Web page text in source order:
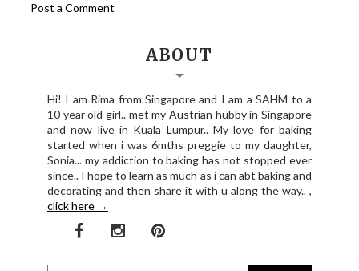
Post a Comment
ABOUT
Hi! I am Rima from Singapore and I am a SAHM to a
10 year old girl.. met my Austrian hubby in Singapore
and now live in Kuala Lumpur.. My love for baking
started when i was 6mths preggie to my daughter,
Sonia... my addiction to baking has not stopped ever
since.. I hope to learn as much as i can abt baking and
decorating and then share it with u along the way.. ,
click here →